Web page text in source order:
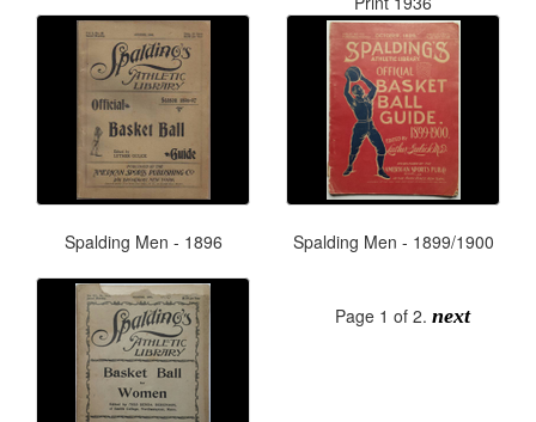
Spalding Men - 1896 Spalding Men - 1899/1900
Page 1 of 2. next